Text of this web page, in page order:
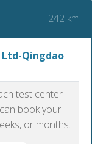
242 km
Ltd-Qingdao
test center
book your
or months.